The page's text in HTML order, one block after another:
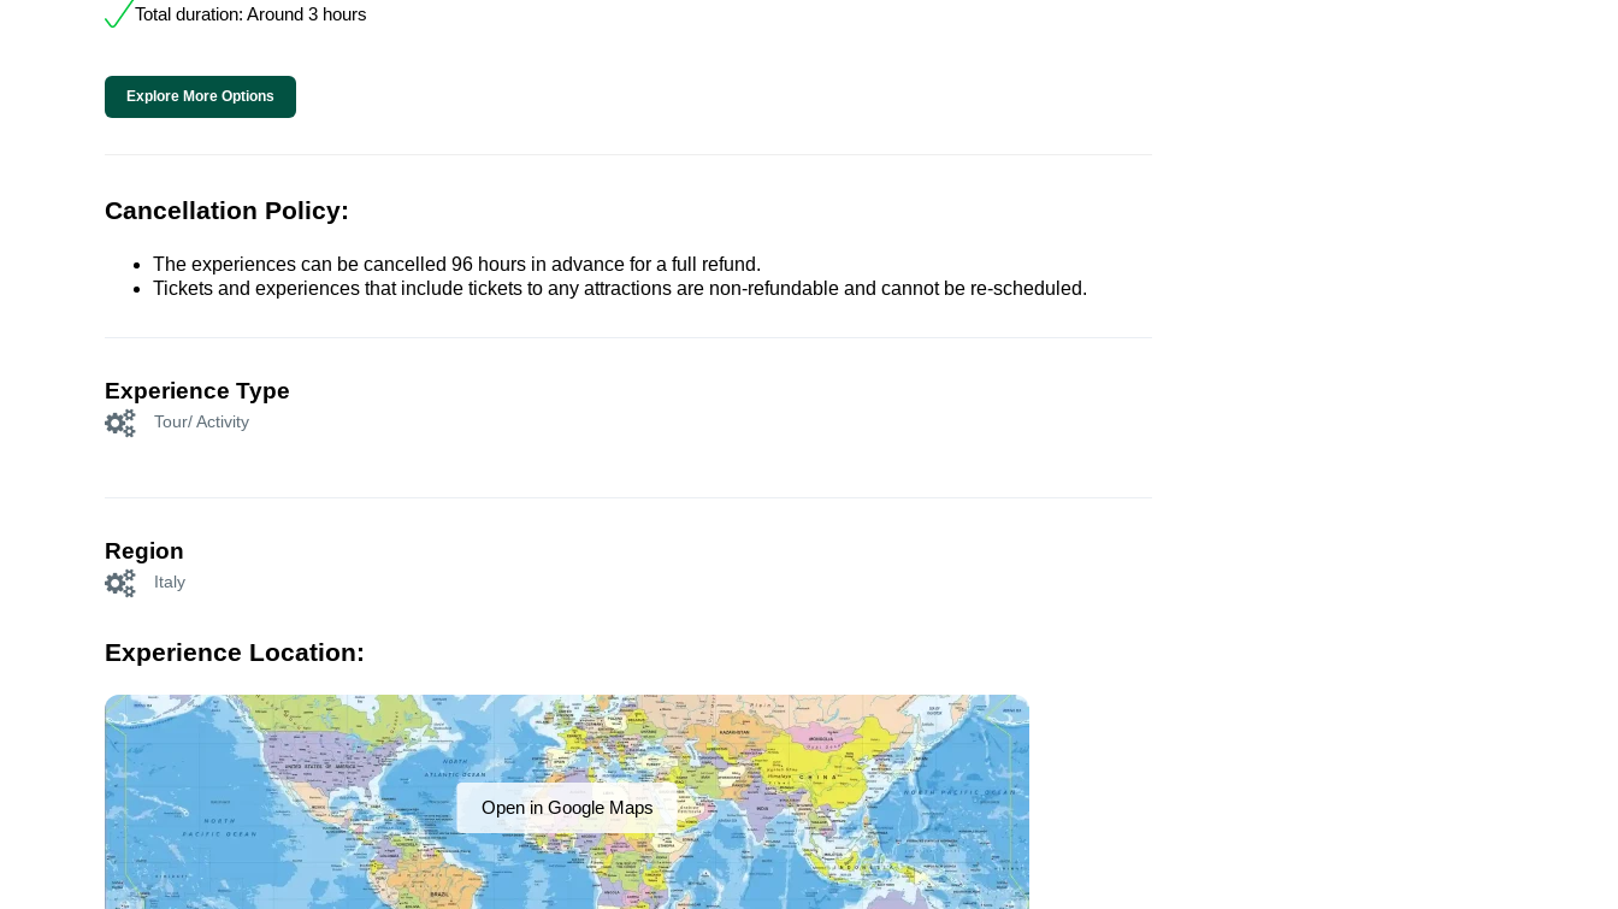
Total duration: Around 3 hours
Explore More Options
Cancellation Policy:
The experiences can be cancelled 96 hours in advance for a full refund.
Tickets and experiences that include tickets to any attractions are non-refundable and cannot be re-scheduled.
Experience Type
Tour/ Activity
Region
Italy
Experience Location:
Open in Google Maps